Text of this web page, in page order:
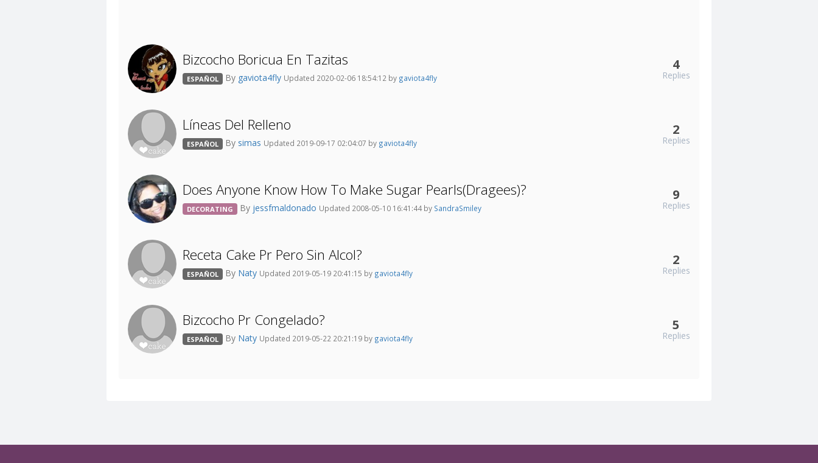
Bizcocho Boricua En Tazitas
ESPAÑOL By gaviota4fly Updated 2020-02-06 18:54:12 by gaviota4fly
4
Replies
Líneas Del Relleno
ESPAÑOL By simas Updated 2019-09-17 02:04:07 by gaviota4fly
2
Replies
Does Anyone Know How To Make Sugar Pearls(Dragees)?
DECORATING By jessfmaldonado Updated 2008-05-10 16:41:44 by SandraSmiley
9
Replies
Receta Cake Pr Pero Sin Alcol?
ESPAÑOL By Naty Updated 2019-05-19 20:41:15 by gaviota4fly
2
Replies
Bizcocho Pr Congelado?
ESPAÑOL By Naty Updated 2019-05-22 20:21:19 by gaviota4fly
5
Replies